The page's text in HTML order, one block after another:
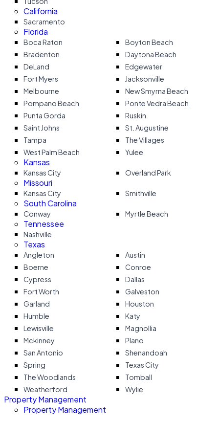
California
Sacramento
Florida
Boca Raton
Boyton Beach
Bradenton
Daytona Beach
DeLand
Edgewater
Fort Myers
Jacksonville
Melbourne
New Smyrna Beach
Pompano Beach
Ponte Vedra Beach
Punta Gorda
Ruskin
Saint Johns
St. Augustine
Tampa
The Villages
West Palm Beach
Yulee
Kansas
Kansas City Overland Park
Missouri
Kansas City Smithville
South Carolina
Conway Myrtle Beach
Tennessee
Nashville
Texas
Angleton
Austin
Boerne
Conroe
Cypress
Dallas
Fort Worth
Galveston
Garland
Houston
Humble
Katy
Lewisville
Magnollia
Mckinney
Plano
San Antonio
Shenandoah
Spring
Texas City
The Woodlands
Tomball
Weatherford
Wylie
Property Management
Property Management